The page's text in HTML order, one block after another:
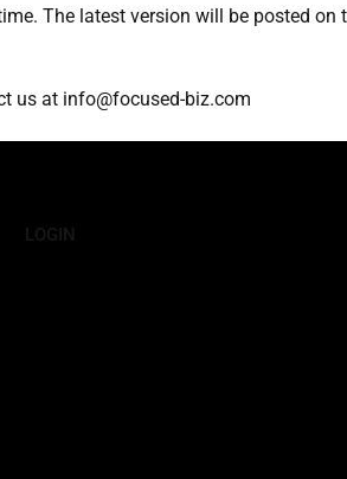
The latest version will be posted
us at info@focused-biz.com